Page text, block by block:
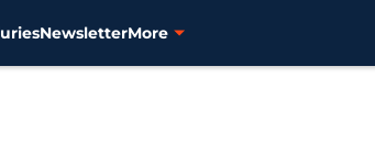
NewsletterMore